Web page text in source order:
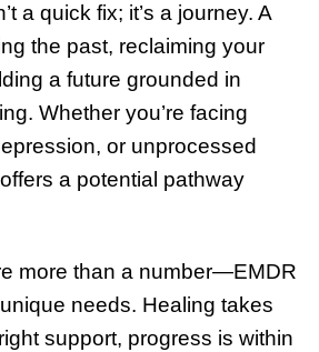
a quick fix; it’s a journey. A
the past, reclaiming your
a future grounded in
Whether you’re facing
or unprocessed
a potential pathway
more than a number—EMDR
needs. Healing takes
support, progress is within